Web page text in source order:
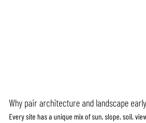
Why pair architecture and landscape
Every site has a unique mix of sun, slope, soil,